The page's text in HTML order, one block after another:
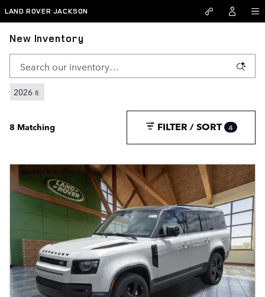
Skip to main content
LAND ROVER JACKSON
New Inventory
2026 8
8 Matching FILTER / SORT 4